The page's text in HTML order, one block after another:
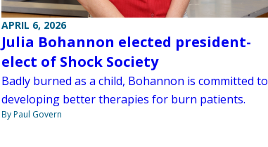
APRIL 6, 2026
Julia Bohannon elected president-
elect of Shock Society
Badly burned as a child, Bohannon is committed to
developing better therapies for burn patients.
By Paul Govern